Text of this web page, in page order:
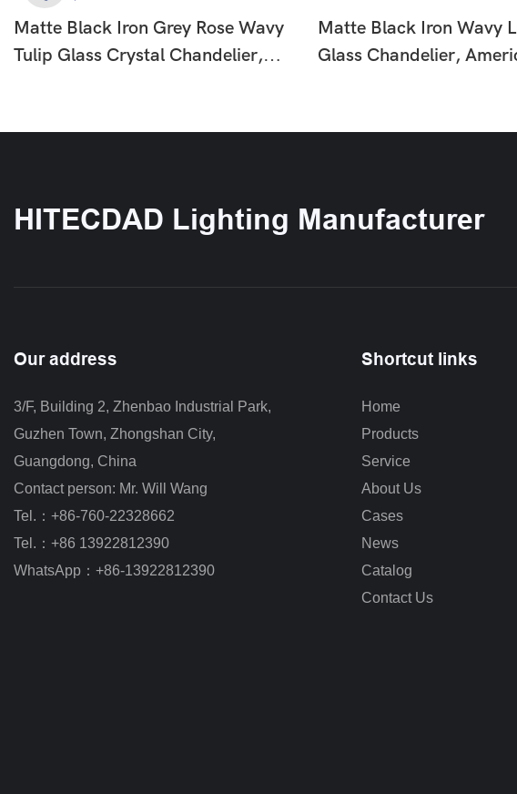
Matte Black Iron Grey Rose Wavy
Tulip Glass Crystal Chandelier,
IP1366278
Matte Black Iron Wavy
Glass Chandelier,
HITECDAD Lighting Manufacturer
Our address
3/F, Building 2, Zhenbao Industrial Park,
Guzhen Town, Zhongshan City,
Guangdong, China
Contact person: Mr. Will Wang
Tel.：+86-760-22328662
Tel.：+86 13922812390
WhatsApp：+86-13922812390
Shortcut links
Home
Products
Service
About Us
Cases
News
Catalog
Contact Us